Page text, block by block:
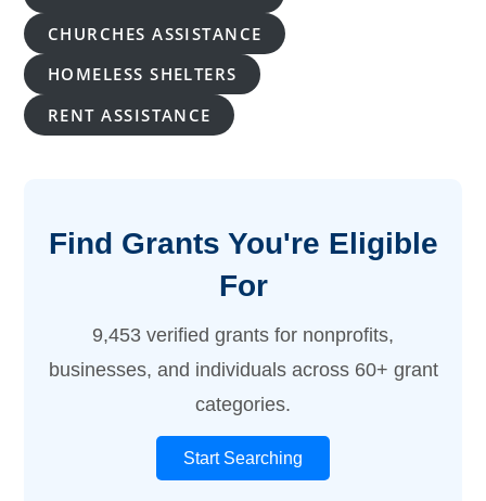
CHURCHES ASSISTANCE
HOMELESS SHELTERS
RENT ASSISTANCE
Find Grants You're Eligible
For
9,453 verified grants for nonprofits,
businesses, and individuals across 60+ grant
categories.
Start Searching